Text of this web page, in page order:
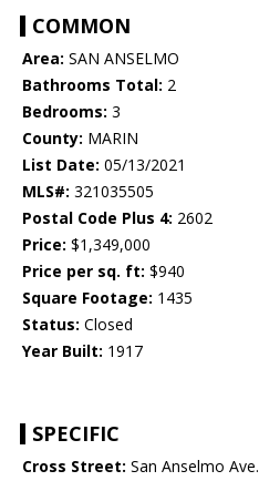
COMMON
Area: SAN ANSELMO
Bathrooms Total: 2
Bedrooms: 3
County: MARIN
List Date: 05/13/2021
MLS#: 321035505
Postal Code Plus 4: 2602
Price: $1,349,000
Price per sq. ft: $940
Square Footage: 1435
Status: Closed
Year Built: 1917
SPECIFIC
Cross Street: San Anselmo Ave.